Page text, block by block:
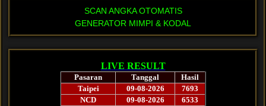
SCAN ANGKA OTOMATIS
GENERATOR MIMPI & KODAL